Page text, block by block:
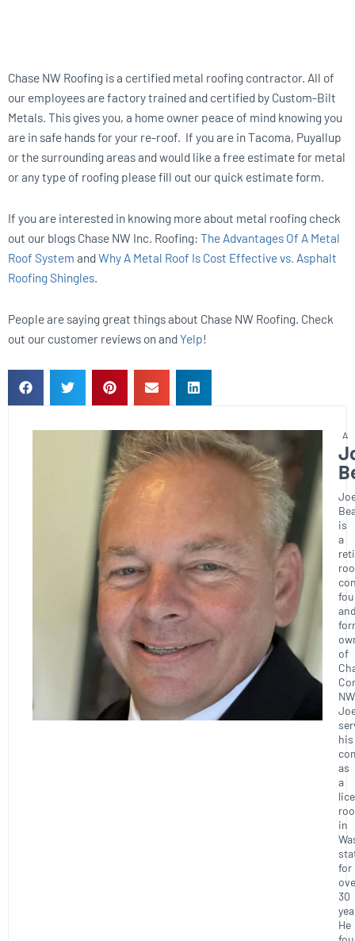
Chase NW Roofing is a certified metal roofing contractor. All of
our employees are factory trained and certified by Custom-Bilt
Metals. This gives you, a home owner peace of mind knowing you
are in safe hands for your re-roof. If you are in Tacoma, Puyallup
or the surrounding areas and would like a free estimate for metal
or any type of roofing please fill out our quick estimate form.
If you are interested in knowing more about metal roofing check
out our blogs Chase NW Inc. Roofing: The Advantages Of A Metal
Roof System andWhy A Metal Roof Is Cost Effective vs. Asphalt
Roofing Shingles.
People are saying great things about Chase NW Roofing. Check
out our customer reviews on andYelp!
is
a
of
his
as
a
in
for
30
He